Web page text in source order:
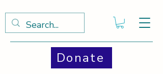
Donate